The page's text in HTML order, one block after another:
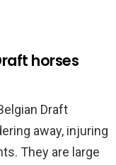
horses
Draft
away, injuring
They are large